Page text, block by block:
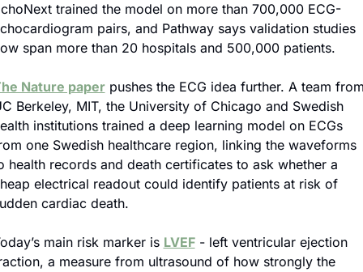
trained the model on more than 700,000 ECG-
pairs, and Pathway says validation studies
span more than 20 hospitals and 500,000 patients.
Nature paper pushes the ECG idea further. A team
Berkeley, MIT, the University of Chicago and Swedish
institutions trained a deep learning model on ECGs
one Swedish healthcare region, linking the waveforms
health records and death certificates to ask whether a
electrical readout could identify patients at risk of
cardiac death.
main risk marker is LVEF - left ventricular ejection
a measure from ultrasound of how strongly the